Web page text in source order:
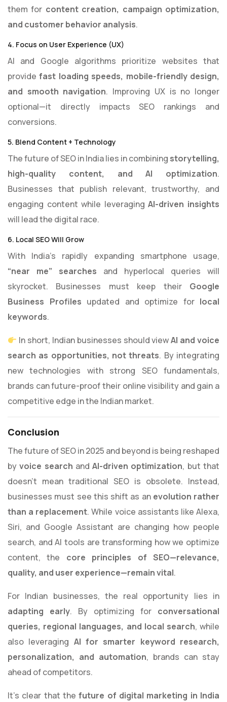
them for content creation, campaign optimization,
and customer behavior analysis.
4. Focus on User Experience (UX)
AI and Google algorithms prioritize websites that
providefast loading speeds, mobile-friendly design,
and smooth navigation. Improving UX is no longer
optional—it directly impacts SEO rankings and
conversions.
5. Blend Content + Technology
The future of SEO in India lies in combining storytelling,
high-quality content, and AI optimization.
Businesses that publish relevant, trustworthy, and
engaging content while leveragingAI-driven insights
will lead the digital race.
6. Local SEO Will Grow
With India’s rapidly expanding smartphone usage,
“near me” searches and hyperlocal queries will
skyrocket. Businesses must keep their Google
Business Profiles updated and optimize for local
keywords.
In short, Indian businesses should viewAI and voice
search as opportunities, not threats. By integrating
new technologies with strong SEO fundamentals,
brands can future-proof their online visibility and gain a
competitive edge in the Indian market.
Conclusion
The future of SEO in 2025 and beyond is being reshaped
byvoice search andAI-driven optimization, but that
doesn’t mean traditional SEO is obsolete. Instead,
businesses must see this shift as an evolution rather
than a replacement. While voice assistants like Alexa,
Siri, and Google Assistant are changing how people
search, and AI tools are transforming how we optimize
content, the core principles of SEO—relevance,
quality, and user experience—remain vital.
For Indian businesses, the real opportunity lies in
adapting early. By optimizing for conversational
queries, regional languages, and local search, while
also leveraging AI for smarter keyword research,
personalization, and automation, brands can stay
ahead of competitors.
It’s clear that thefuture of digital marketing in India